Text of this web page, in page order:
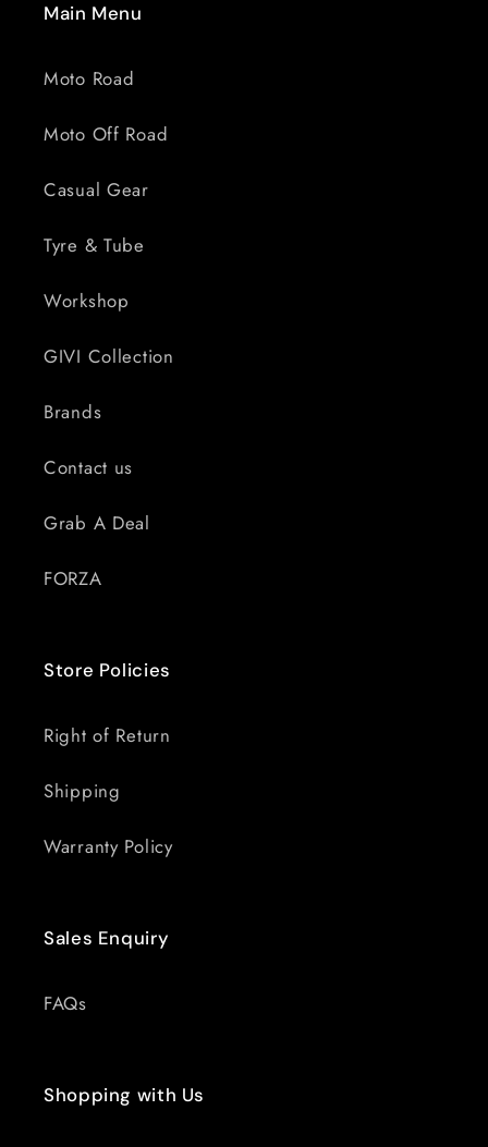
Main Menu
Moto Road
Moto Off Road
Casual Gear
Tyre & Tube
Workshop
GIVI Collection
Brands
Contact us
Grab A Deal
FORZA
Store Policies
Right of Return
Shipping
Warranty Policy
Sales Enquiry
FAQs
Shopping with Us